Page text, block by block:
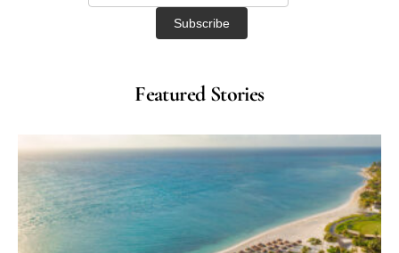
Featured Stories